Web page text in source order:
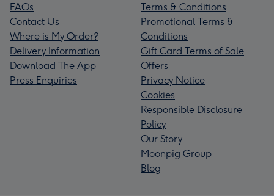
FAQs
Contact Us
Where is My Order?
Delivery Information
Download The App
Press Enquiries
Terms & Conditions
Promotional Terms &
Conditions
Gift Card Terms of Sale
Offers
Privacy Notice
Cookies
Responsible Disclosure
Policy
Our Story
Moonpig Group
Blog